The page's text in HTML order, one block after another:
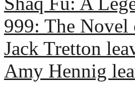
999: The
Jack Tretton
Amy Hennig